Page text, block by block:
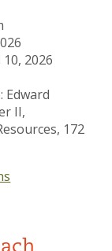
2026
Edward
II,
172